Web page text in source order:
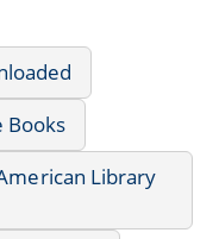
Books
Library